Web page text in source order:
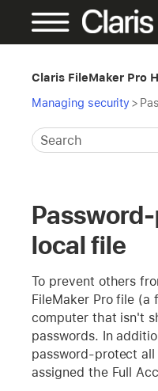
Claris FileMaker Pro
Managing security>
local file
To prevent others
FileMaker Pro file (a
computer that isn't
passwords. In
password-protect
assigned the Full